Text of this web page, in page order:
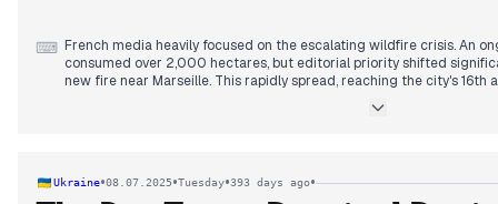
⌨ French media heavily focused on the escalating wildfire crisis. An
consumed over 2,000 hectares, but editorial priority shifted
new fire near Marseille. This rapidly spread, reaching the city's
described the situation as "controlled" but "not stabilized," with
which concluded with the controversial Duplomb agricultural law's
Ukraine•08.07.2025•Tuesday•393 days ago•